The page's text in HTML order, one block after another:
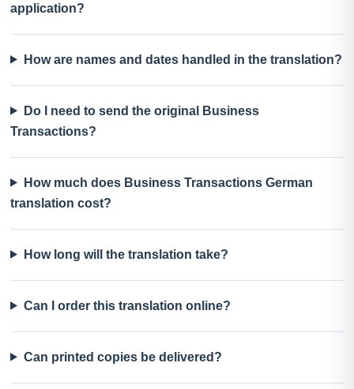
application?
How are names and dates handled in the translation?
Do I need to send the original Business
Transactions?
How much does Business Transactions German
translation cost?
How long will the translation take?
Can I order this translation online?
Can printed copies be delivered?